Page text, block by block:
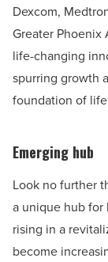
Dexcom,
Greater Phoenix
life-changing
spurring growth
foundation of
Emerging hub
Look no further
a unique hub for
rising in a
become